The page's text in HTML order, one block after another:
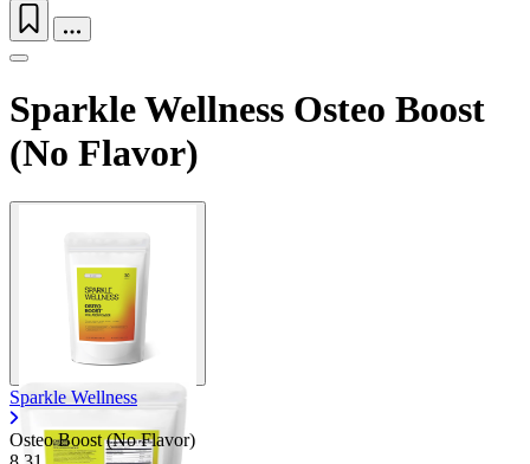
Sparkle Wellness Osteo Boost
(No Flavor)
Sparkle Wellness
Osteo Boost (No Flavor)